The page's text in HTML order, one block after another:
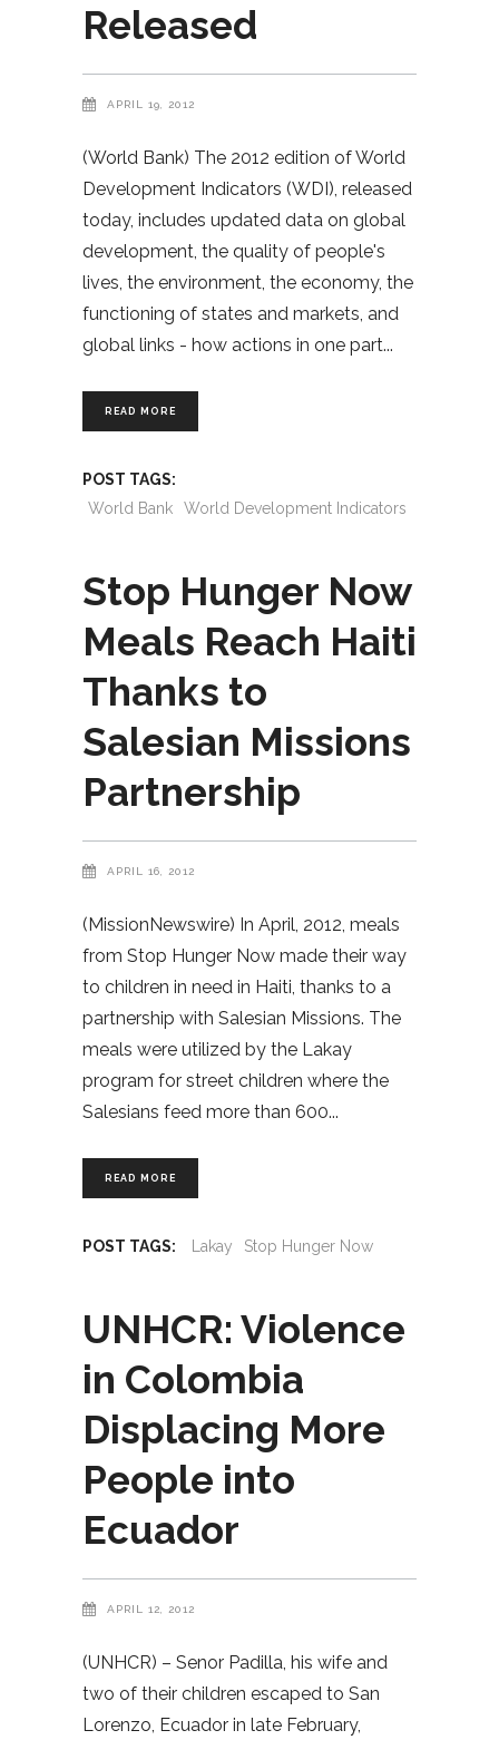
Released
APRIL 19, 2012
(World Bank) The 2012 edition of World
Development Indicators (WDI), released
today, includes updated data on global
development, the quality of people's
lives, the environment, the economy, the
functioning of states and markets, and
global links - how actions in one part
READ MORE
POST TAGS:
World Bank
World Development Indicators
Stop Hunger Now
Meals Reach Haiti
Thanks to
Salesian Missions
Partnership
APRIL 16, 2012
(MissionNewswire) In April, 2012, meals
from Stop Hunger Now made their way
to children in need in Haiti, thanks to a
partnership with Salesian Missions. The
meals were utilized by the Lakay
program for street children where the
Salesians feed more than 600
READ MORE
POST TAGS: Lakay Stop Hunger Now
UNHCR: Violence
in Colombia
Displacing More
People into
Ecuador
APRIL 12, 2012
(UNHCR) – Senor Padilla, his wife and
two of their children escaped to San
Lorenzo, Ecuador in late February,